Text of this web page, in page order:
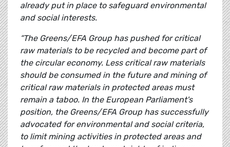
already put in place to safeguard environmental
and social interests.
“The Greens/EFA Group has pushed for critical
raw materials to be recycled and become part of
the circular economy. Less critical raw materials
should be consumed in the future and mining of
critical raw materials in protected areas must
remain a taboo. In the European Parliament's
position, the Greens/EFA Group has successfully
advocated for environmental and social criteria,
to limit mining activities in protected areas and